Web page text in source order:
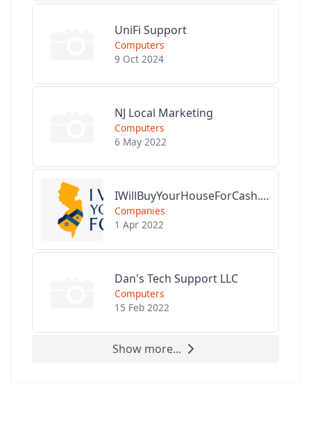
UniFi Support
Computers
9 Oct 2024
NJ Local Marketing
Computers
6 May 2022
IWillBuyYourHouseForCash.com
Companies
1 Apr 2022
Dan's Tech Support LLC
Computers
15 Feb 2022
Show more...